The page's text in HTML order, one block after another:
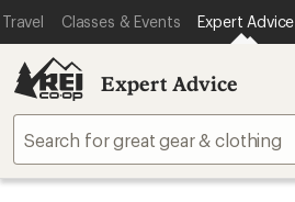
Travel Classes & Events Expert Advice
Expert Advice